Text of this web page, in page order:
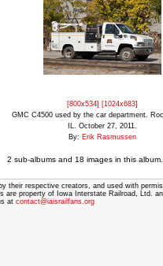
[800x534] [1024x683]
GMC C4500 used by the car department.
IL. October 27, 2011.
By: Erik Rasmussen
2 sub-albums and 18 images in this album.
their respective creators, and used with
are property of Iowa Interstate Railroad, Ltd.
at contact@iaisrailfans.org